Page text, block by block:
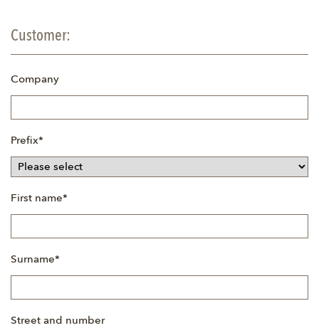
Customer:
Company
Mandatory
field
Prefix*
Mandatory
field
First name*
Mandatory
field
Surname*
Street and number